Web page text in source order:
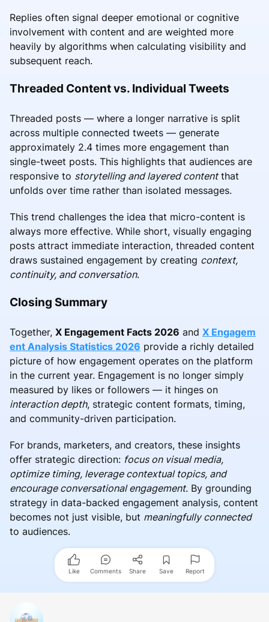
Replies often signal deeper emotional or cognitive
involvement with content and are weighted more
heavily by algorithms when calculating visibility and
subsequent reach.
Threaded Content vs. Individual Tweets
Threaded posts — where a longer narrative is split
across multiple connected tweets — generate
approximately 2.4 times more engagement than
single-tweet posts. This highlights that audiences are
responsive to storytelling and layered contentthat
unfolds over time rather than isolated messages.
This trend challenges the idea that micro-content is
always more effective. While short, visually engaging
posts attract immediate interaction, threaded content
draws sustained engagement by creating context,
continuity, and conversation.
Closing Summary
Together, X Engagement Facts 2026 and X Engagem
ent Analysis Statistics 2026 provide a richly detailed
picture of how engagement operates on the platform
in the current year. Engagement is no longer simply
measured by likes or followers — it hinges on
interaction depth, strategic content formats, timing,
and community-driven participation.
For brands, marketers, and creators, these insights
offer strategic direction: focus on visual media,
optimize timing, leverage contextual topics, and
encourage conversational engagement. By grounding
strategy in data-backed engagement analysis, content
becomes not just visible, but meaningfully connected
to audiences.
Like Comments Share Save Report